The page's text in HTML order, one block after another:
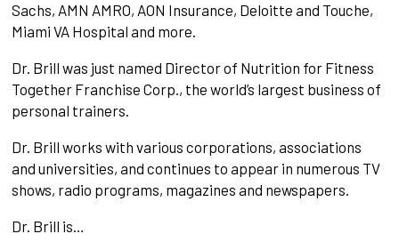
Sachs, AMN AMRO, AON Insurance, Deloitte and Touche,
Miami VA Hospital and more.
Dr. Brill was just named Director of Nutrition for Fitness
Together Franchise Corp., the world’s largest business of
personal trainers.
Dr. Brill works with various corporations, associations
and universities, and continues to appear in numerous TV
shows, radio programs, magazines and newspapers.
Dr. Brill is…